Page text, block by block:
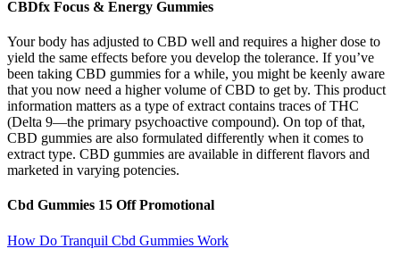
CBDfx Focus & Energy Gummies
Your body has adjusted to CBD well and requires a higher dose to
yield the same effects before you develop the tolerance. If you’ve
been taking CBD gummies for a while, you might be keenly aware
that you now need a higher volume of CBD to get by. This product
information matters as a type of extract contains traces of THC
(Delta 9—the primary psychoactive compound). On top of that,
CBD gummies are also formulated differently when it comes to
extract type. CBD gummies are available in different flavors and
marketed in varying potencies.
Cbd Gummies 15 Off Promotional
How Do Tranquil Cbd Gummies Work